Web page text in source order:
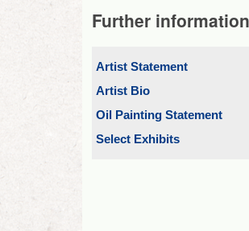
Further information
Artist Statement
Artist Bio
Oil Painting Statement
Select Exhibits